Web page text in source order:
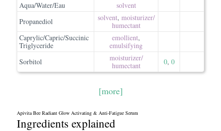
Aqua/Water/Eau
solvent
Propanediol
solvent, moisturizer/​
humectant
Caprylic/Capric/Succinic
Triglyceride
emollient,
emulsifying
Sorbitol
moisturizer/​
humectant
0, 0
[more]
Apivita Bee Radiant Glow Activating & Anti-Fatigue Serum
Ingredients explained